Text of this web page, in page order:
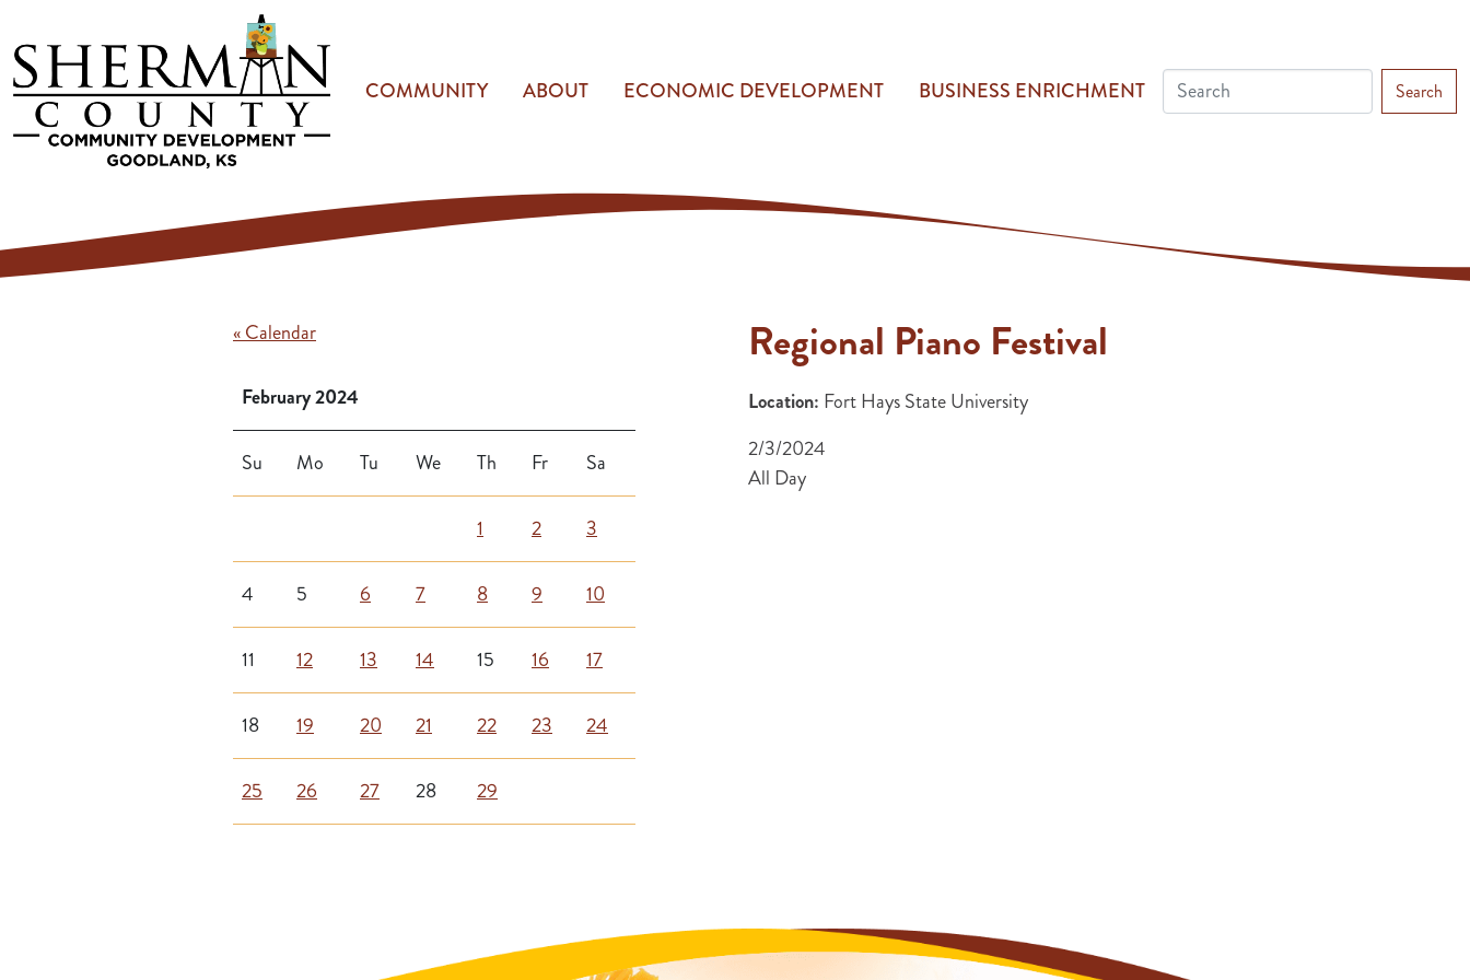
COMMUNITY ABOUT ECONOMIC DEVELOPMENT BUSINESS ENRICHMENT Search
« Calendar
February 2024
Su Mo Tu We Th Fr Sa
1 2 3
4 5 6 7 8 9 10
11 12 13 14 15 16 17
18 19 20 21 22 23 24
25 26 27 28 29
Regional Piano Festival
Location: Fort Hays State University
2/3/2024
All Day